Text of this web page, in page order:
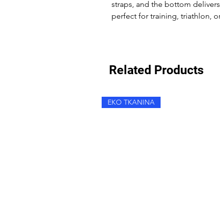
straps, and the bottom
perfect for training, triathlon,
Related Products
EKO TKANINA